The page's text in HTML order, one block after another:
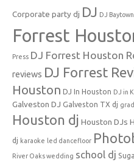
Corporate party dj DJ DJ
Forrest
Press DJ Forrest Houston
reviews DJ Forrest
Houston DJ In Houston DJ in
Galveston DJ Galveston TX dj
Houston dj Houston DJs
dj karaoke led dancefloor
River Oaks wedding school dj